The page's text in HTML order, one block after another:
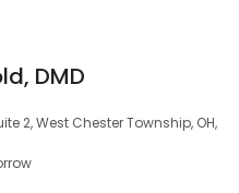
DMD
2, West Chester Township, OH,